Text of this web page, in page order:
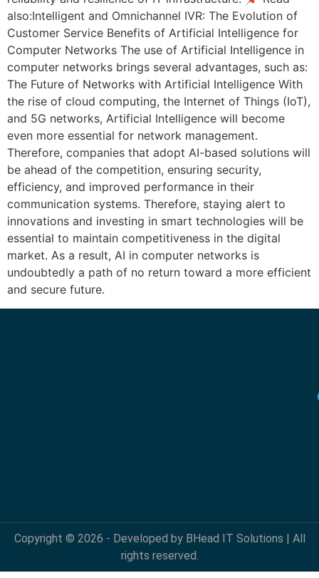
also:Intelligent and Omnichannel IVR: The Evolution of
Customer Service Benefits of Artificial Intelligence for
Computer Networks The use of Artificial Intelligence in
computer networks brings several advantages, such as:
The Future of Networks with Artificial Intelligence With
the rise of cloud computing, the Internet of Things (IoT),
and 5G networks, Artificial Intelligence will become
even more essential for network management.
Therefore, companies that adopt AI-based solutions will
be ahead of the competition, ensuring security,
efficiency, and improved performance in their
communication systems. Therefore, staying alert to
innovations and investing in smart technologies will be
essential to maintain competitiveness in the digital
market. As a result, AI in computer networks is
undoubtedly a path of no return toward a more efficient
and secure future.
Copyright © 2026 - Developed by BHead IT Solutions | All
rights reserved.